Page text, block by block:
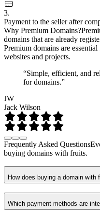
3.
Payment to the seller after
Why Premium Domains?
domains that are already
Premium domains are
websites and projects.
“Simple, efficient, and
for domains.”
JW
Jack Wilson
Frequently Asked Questions
buying domains with fruits.
How does buying a domain with
Which payment methods are